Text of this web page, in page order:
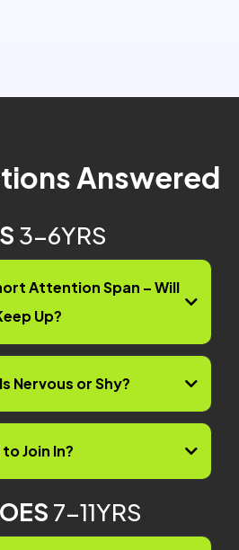
Answered
3-6YRS
Attention Span – Will
Up?
Nervous or Shy?
Join In?
7-11YRS